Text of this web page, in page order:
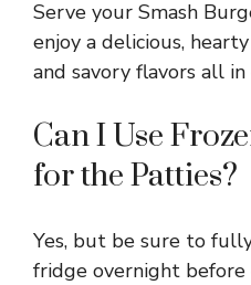
Serve your Smash
enjoy a delicious,
and savory flavors all
Can I Use
for the Patties?
Yes, but be sure to
fridge overnight